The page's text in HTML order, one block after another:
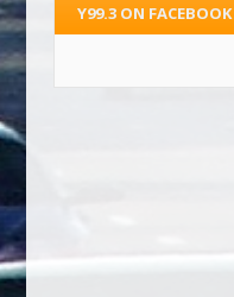
Y99.3 ON FACEBOOK